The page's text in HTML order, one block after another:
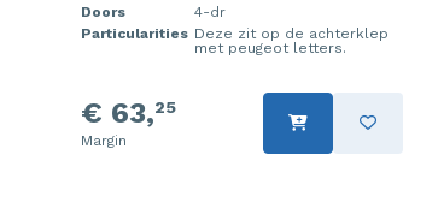
Doors
4-dr
Particularities Deze zit op de achterklep
met peugeot letters.
€ 63,25
Margin